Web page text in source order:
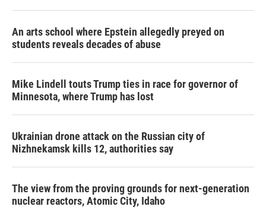
An arts school where Epstein allegedly preyed on
students reveals decades of abuse
Mike Lindell touts Trump ties in race for governor of
Minnesota, where Trump has lost
Ukrainian drone attack on the Russian city of
Nizhnekamsk kills 12, authorities say
The view from the proving grounds for next-generation
nuclear reactors, Atomic City, Idaho